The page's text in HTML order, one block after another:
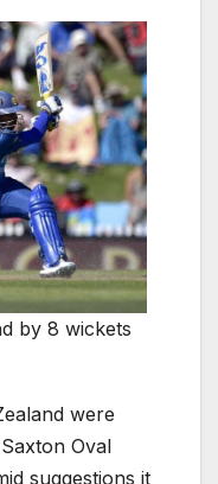
by 8 wickets
were
Oval
suggestions it